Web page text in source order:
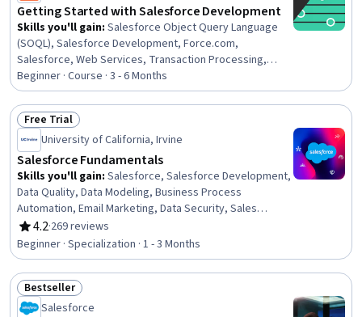
Getting Started with Salesforce Development
Skills you'll gain: Salesforce Object Query Language
(SOQL), Salesforce Development, Force.com,
Salesforce, Web Services, Transaction Processing,
Query Languages, Test Script Development, Data Store,
Object Oriented Design, Business Logic, Data Access,
Restful API, Development Testing, Test Automation,
Code Coverage, Object Oriented Programming (OOP),
Application Development, Unit Testing, Computational
Logic
Beginner · Course · 3 - 6 Months
Status: Free Trial
Free Trial
University of California, Irvine
Salesforce Fundamentals
Skills you'll gain: Salesforce, Salesforce Development,
Data Quality, Data Modeling, Business Process
Automation, Email Marketing, Data Security, Sales
Enablement, Data Access, Data Management, Business
Process, User Accounts, User Provisioning, Sales
Process, Customer Relationship Management (CRM)
Software, Customer Relationship Management,
Dashboard, Sales Development, Automation, Cloud
Computing
4.2
Rating, 4.2 out of 5 stars
·269 reviews
Beginner · Specialization · 1 - 3 Months
Status: Bestseller
Bestseller
Salesforce